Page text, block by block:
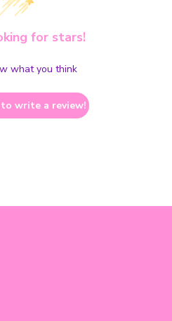
for stars!
what you think
write a review!